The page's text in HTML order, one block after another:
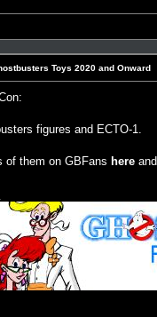
Toys 2020 and Onward
figures and ECTO-1.
of them on GBFans here and